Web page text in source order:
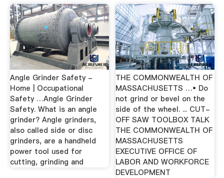
Angle Grinder Safety -
Home | Occupational
Safety …Angle Grinder
Safety. What is an angle
grinder? Angle grinders,
also called side or disc
grinders, are a handheld
power tool used for
cutting, grinding and
THE COMMONWEALTH OF
MASSACHUSETTS …• Do
not grind or bevel on the
side of the wheel. ... CUT-
OFF SAW TOOLBOX TALK
THE COMMONWEALTH OF
MASSACHUSETTS
EXECUTIVE OFFICE OF
LABOR AND WORKFORCE
DEVELOPMENT